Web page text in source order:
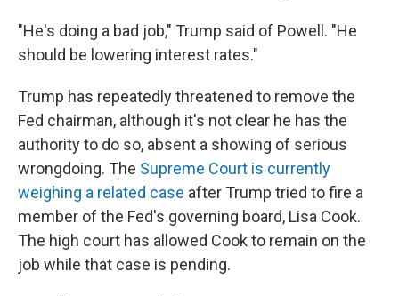
"He's doing a bad job," Trump said of Powell. "He
should be lowering interest rates."
Trump has repeatedly threatened to remove the
Fed chairman, although it's not clear he has the
authority to do so, absent a showing of serious
wrongdoing. The Supreme Court is currently
weighing a related case after Trump tried to fire a
member of the Fed's governing board, Lisa Cook.
The high court has allowed Cook to remain on the
job while that case is pending.